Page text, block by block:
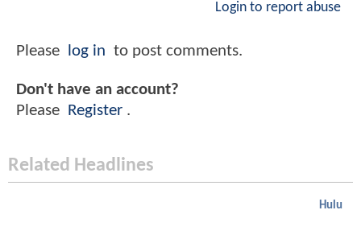
Login to report abuse
Please log in to post comments.
Don't have an account?
Please Register .
Related Headlines
Hulu